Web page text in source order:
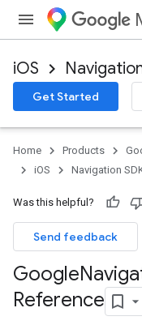
iOS
Get Started
Home Products
iOS
Navigation
Was this helpful?
Send feedback
Google
Reference